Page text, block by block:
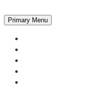
Primary Menu